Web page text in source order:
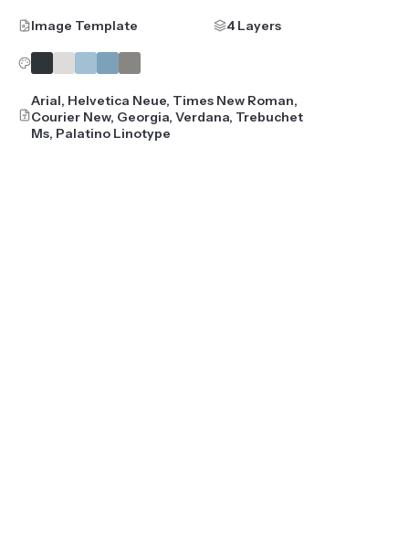
Image Template 4 Layers
Arial, Helvetica Neue, Times New Roman,
Courier New, Georgia, Verdana, Trebuchet
Ms, Palatino Linotype